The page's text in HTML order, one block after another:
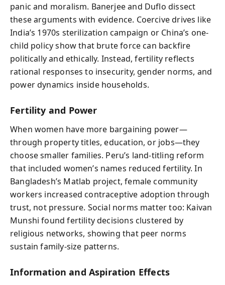
panic and moralism. Banerjee and Duflo dissect
these arguments with evidence. Coercive drives like
India’s 1970s sterilization campaign or China’s one-
child policy show that brute force can backfire
politically and ethically. Instead, fertility reflects
rational responses to insecurity, gender norms, and
power dynamics inside households.
Fertility and Power
When women have more bargaining power—
through property titles, education, or jobs—they
choose smaller families. Peru’s land-titling reform
that included women’s names reduced fertility. In
Bangladesh’s Matlab project, female community
workers increased contraceptive adoption through
trust, not pressure. Social norms matter too: Kaivan
Munshi found fertility decisions clustered by
religious networks, showing that peer norms
sustain family-size patterns.
Information and Aspiration Effects